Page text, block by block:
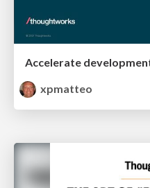
xpmatteo